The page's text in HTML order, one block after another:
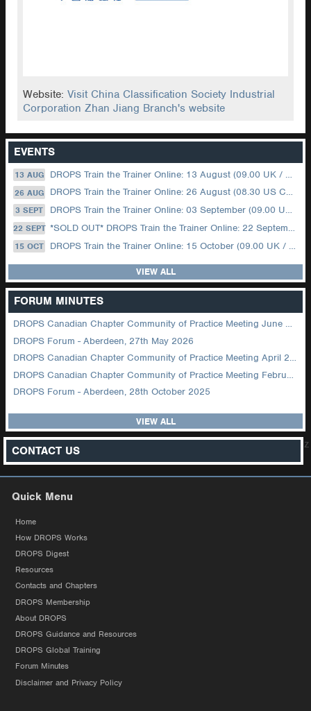
Website:Visit China Classification Society Industrial
Corporation Zhan Jiang Branch's website
EVENTS
13 AUG DROPS Train the Trainer Online: 13 August (09.00 UK / 12.00 Dubai)
26 AUG DROPS Train the Trainer Online: 26 August (08.30 US Central)
3 SEPT DROPS Train the Trainer Online: 03 September (09.00 UK / 12.00 Dubai)
22 SEPT *SOLD OUT* DROPS Train the Trainer Online: 22 September (08.30 US Central)
15 OCT DROPS Train the Trainer Online: 15 October (09.00 UK / 12.00 Dubai)
VIEW ALL
FORUM MINUTES
DROPS Canadian Chapter Community of Practice Meeting June 2026
DROPS Forum - Aberdeen, 27th May 2026
DROPS Canadian Chapter Community of Practice Meeting April 2026
DROPS Canadian Chapter Community of Practice Meeting February 2026
DROPS Forum - Aberdeen, 28th October 2025
VIEW ALL
CONTACT US z
Quick Menu
Home
How DROPS Works
DROPS Digest
Resources
Contacts and Chapters
DROPS Membership
About DROPS
DROPS Guidance and Resources
DROPS Global Training
Forum Minutes
Disclaimer and Privacy Policy